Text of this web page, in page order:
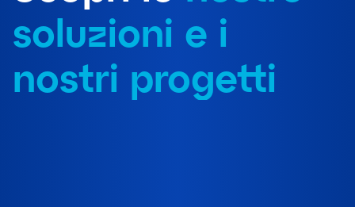
soluzioni e i
nostri progetti